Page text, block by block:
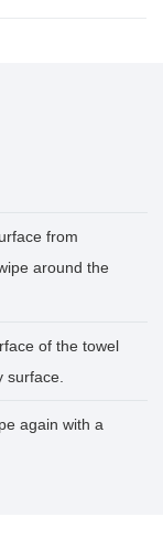
from
around the
of the towel
surface.
again with a